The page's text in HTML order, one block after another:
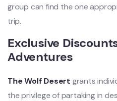
group can find the one
trip.
Exclusive
Adventures
The Wolf Desert grants
the privilege of partaking in